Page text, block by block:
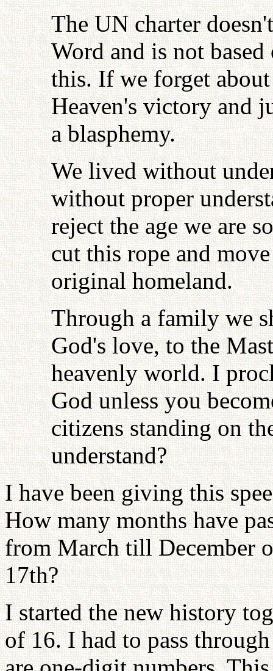
The UN charter
Word and is not
this. If we forget
Heaven's victory and
a blasphemy.
We lived without
without proper
reject the age we are
cut this rope and
original homeland.
Through a family we
God's love, to the
heavenly world. I
God unless you
citizens standing on
understand?
I have been giving this
How many months have
from March till December
17th?
I started the new history
of 16. I had to pass